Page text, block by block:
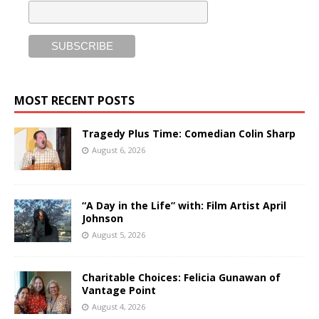
MOST RECENT POSTS
Tragedy Plus Time: Comedian Colin Sharp
August 6, 2026
“A Day in the Life” with: Film Artist April
Johnson
August 5, 2026
Charitable Choices: Felicia Gunawan of
Vantage Point
August 4, 2026